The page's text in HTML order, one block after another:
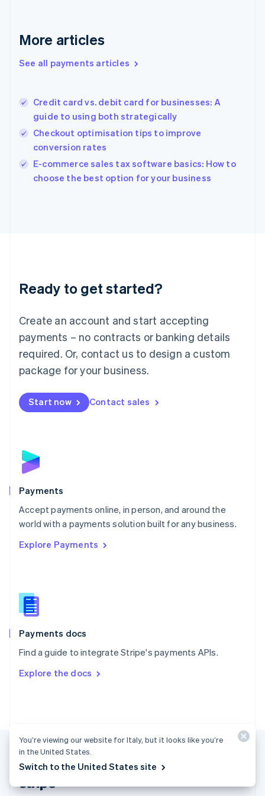
More articles
See all payments articles
Credit card vs. debit card for businesses: A
guide to using both strategically
Checkout optimisation tips to improve
conversion rates
E-commerce sales tax software basics: How to
choose the best option for your business
Ready to get started?
Create an account and start accepting
payments – no contracts or banking details
required. Or, contact us to design a custom
package for your business.
Start now Contact sales
Payments
Accept payments online, in person, and around the
world with a payments solution built for any business.
Explore Payments
Payments docs
Find a guide to integrate Stripe's payments APIs.
Explore the docs
Greece
Hong Kong SAR, China
English
India
English
Ireland
English
Italy
Japan
Luxembourg
Français DeutschEnglish
简体中文English
English简体中文
Malta
English
Mexico
Netherlands
NederlandsEnglish
English
Poland
Portugal
PortuguêsEnglish
Romania
Singapore
Slovenia
English
Spain
EspañolEnglish
SvenskaEnglish
DeutschFrançais Italiano
United Kingdom
English
United States
English Español 简体中文
You’re viewing our website for Italy, but it looks like you’re
in the United States.
Switch to the United States site